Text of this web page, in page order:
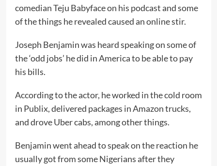
comedian Teju Babyface on his podcast and some
of the things he revealed caused an online stir.
Joseph Benjamin was heard speaking on some of
the ‘odd jobs’ he did in America to be able to pay
his bills.
According to the actor, he worked in the cold room
in Publix, delivered packages in Amazon trucks,
and drove Uber cabs, among other things.
Benjamin went ahead to speak on the reaction he
usually got from some Nigerians after they